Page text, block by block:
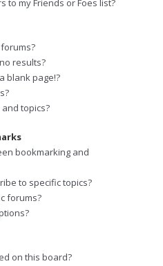
to my Friends or Foes list?
results?
blank page!?
topics?
bookmarking and
to specific topics?
forums?
on this board?